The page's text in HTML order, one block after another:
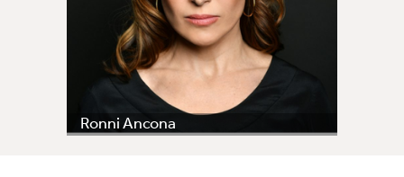
Ronni Ancona